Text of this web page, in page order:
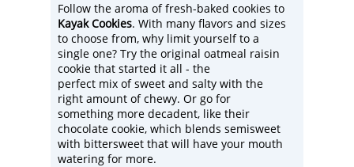
Follow the aroma of fresh-baked cookies to
Kayak Cookies. With many flavors and sizes
to choose from, why limit yourself to a
single one? Try the original oatmeal raisin
cookie that started it all - the
perfect mix of sweet and salty with the
right amount of chewy. Or go for
something more decadent, like their
chocolate cookie, which blends semisweet
with bittersweet that will have your mouth
watering for more.